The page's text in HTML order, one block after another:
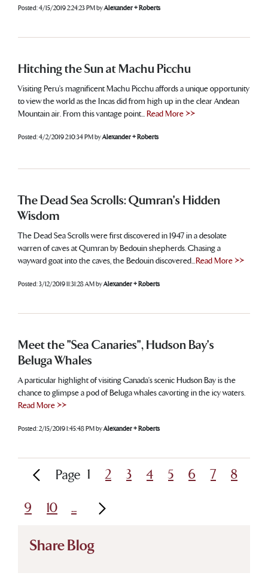
Posted:4/15/2019 2:24:23 PM byAlexander + Roberts
Hitching the Sun at Machu Picchu
Visiting Peru’s magnificent Machu Picchu affords a unique opportunity
to view the world as the Incas did from high up in the clear Andean
Mountain air. From this vantage point...Read More >>
Posted:4/2/2019 2:10:34 PM byAlexander + Roberts
The Dead Sea Scrolls: Qumran's Hidden
Wisdom
The Dead Sea Scrolls were first discovered in 1947 in a desolate
warren of caves at Qumran by Bedouin shepherds. Chasing a
wayward goat into the caves, the Bedouin discovered...Read More >>
Posted:3/12/2019 11:31:28 AM byAlexander + Roberts
Meet the "Sea Canaries", Hudson Bay's
Beluga Whales
A particular highlight of visiting Canada’s scenic Hudson Bay is the
chance to glimpse a pod of Beluga whales cavorting in the icy waters.
Read More >>
Posted:2/15/2019 1:45:48 PM byAlexander + Roberts
Page 1 2 3 4 5 6 7 8
9 10 ...
Share Blog